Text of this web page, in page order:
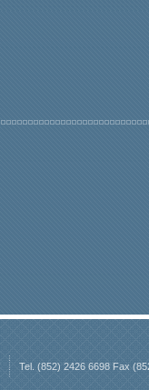
Tel. (852) 2426 6698 Fax